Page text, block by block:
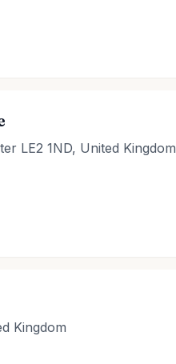
LE2 1ND, United Kingdom
Kingdom